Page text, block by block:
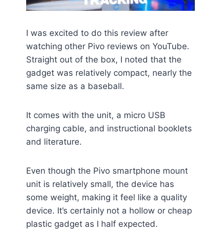
I was excited to do this review after
watching other Pivo reviews on YouTube.
Straight out of the box, I noted that the
gadget was relatively compact, nearly the
same size as a baseball.
It comes with the unit, a micro USB
charging cable, and instructional booklets
and literature.
Even though the Pivo smartphone mount
unit is relatively small, the device has
some weight, making it feel like a quality
device. It’s certainly not a hollow or cheap
plastic gadget as I half expected.